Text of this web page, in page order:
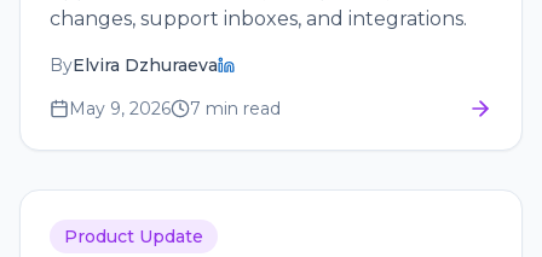
changes, support inboxes, and integrations.
ByElvira Dzhuraeva
May 9, 2026
7 min read
Product Update